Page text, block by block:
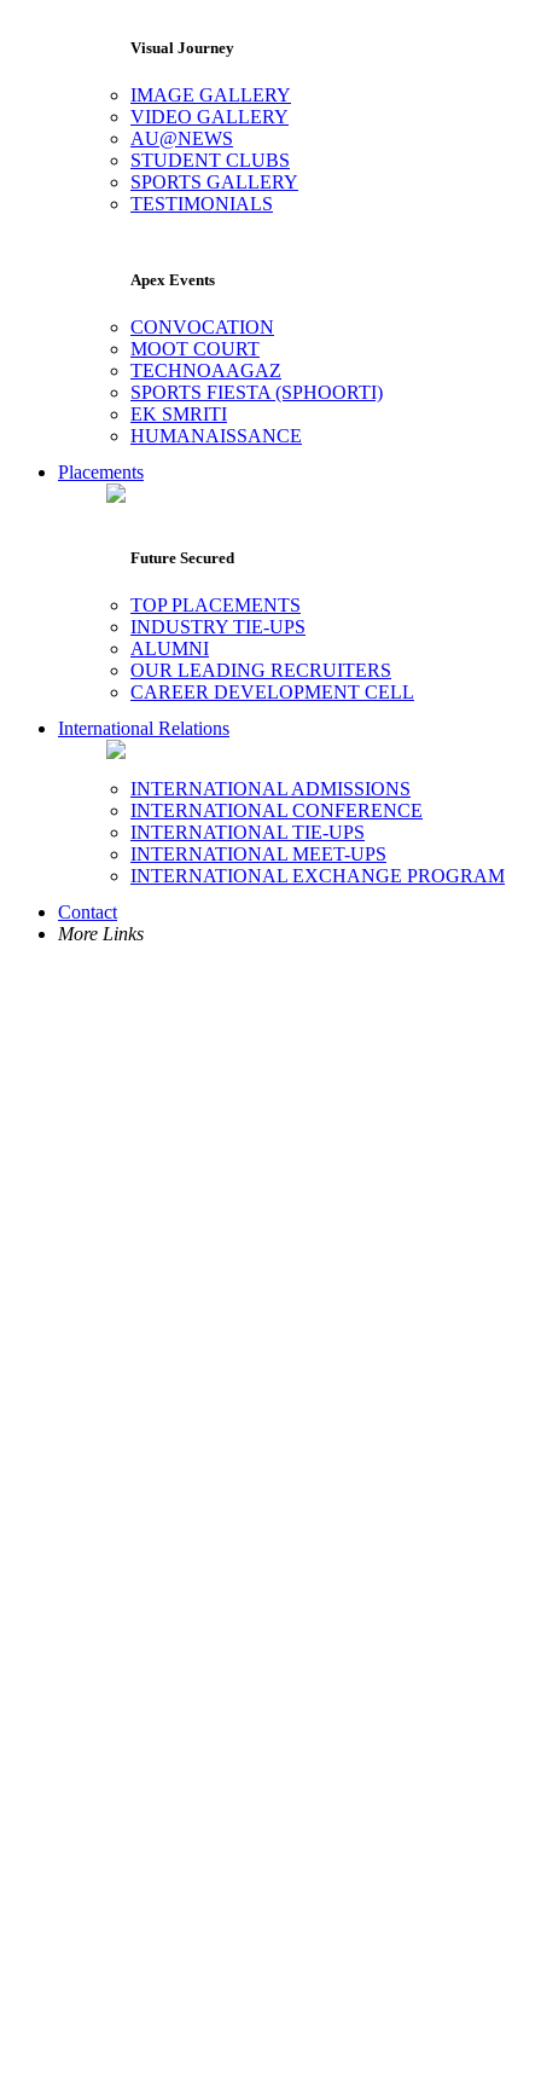
Visual Journey
IMAGE GALLERY
VIDEO GALLERY
AU@NEWS
STUDENT CLUBS
SPORTS GALLERY
TESTIMONIALS
Apex Events
CONVOCATION
MOOT COURT
TECHNOAAGAZ
SPORTS FIESTA (SPHOORTI)
EK SMRITI
HUMANAISSANCE
Placements
Future Secured
TOP PLACEMENTS
INDUSTRY TIE-UPS
ALUMNI
OUR LEADING RECRUITERS
CAREER DEVELOPMENT CELL
International Relations
INTERNATIONAL ADMISSIONS
INTERNATIONAL CONFERENCE
INTERNATIONAL TIE-UPS
INTERNATIONAL MEET-UPS
INTERNATIONAL EXCHANGE PROGRAM
Contact
More Links